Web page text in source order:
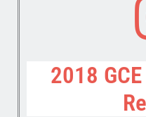
2018